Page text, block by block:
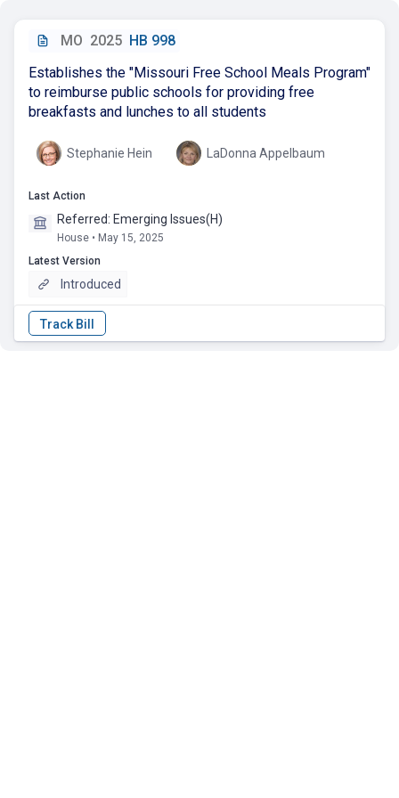
MO 2025 HB 998
Establishes the "Missouri Free School Meals Program"
to reimburse public schools for providing free
breakfasts and lunches to all students
Stephanie Hein LaDonna Appelbaum
Last Action
Referred: Emerging Issues(H)
House • May 15, 2025
Latest Version
Introduced